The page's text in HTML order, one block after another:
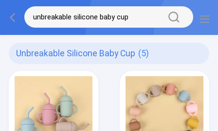
Unbreakable Silicone Baby Cup (5)